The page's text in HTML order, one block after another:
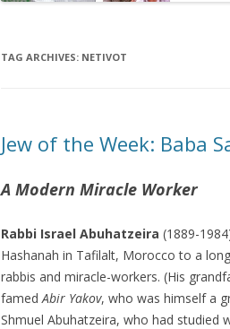
TAG ARCHIVES: NETIVOT
Jew of the Week: Baba
A Modern Miracle Worker
Rabbi Israel Abuhatzeira (1889-
Hashanah in Tafilalt, Morocco to a
rabbis and miracle-workers. (His
famedAbir Yakov, who was himself a
Shmuel Abuhatzeira, who had studied